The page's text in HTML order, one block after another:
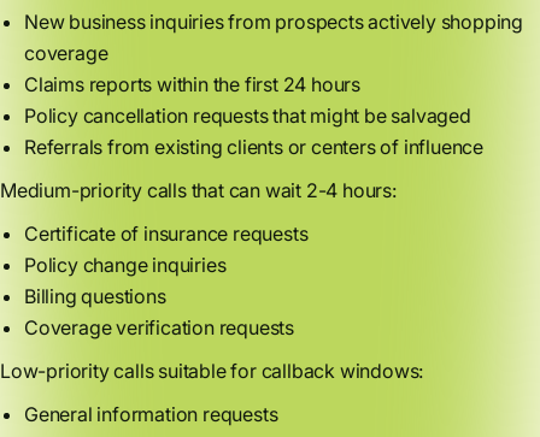
New business inquiries from prospects actively shopping
coverage
Claims reports within the first 24 hours
Policy cancellation requests that might be salvaged
Referrals from existing clients or centers of influence
Medium-priority calls that can wait 2-4 hours:
Certificate of insurance requests
Policy change inquiries
Billing questions
Coverage verification requests
Low-priority calls suitable for callback windows:
General information requests